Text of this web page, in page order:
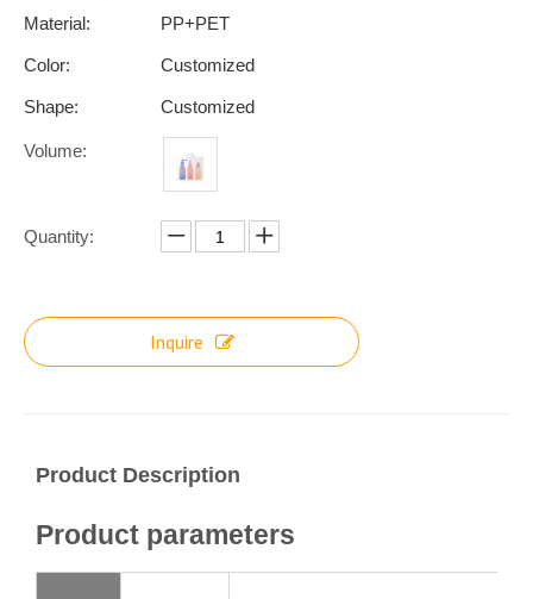
Material: PP+PET
Color: Customized
Shape: Customized
Volume:
Quantity:
Inquire
Product Description
Product parameters